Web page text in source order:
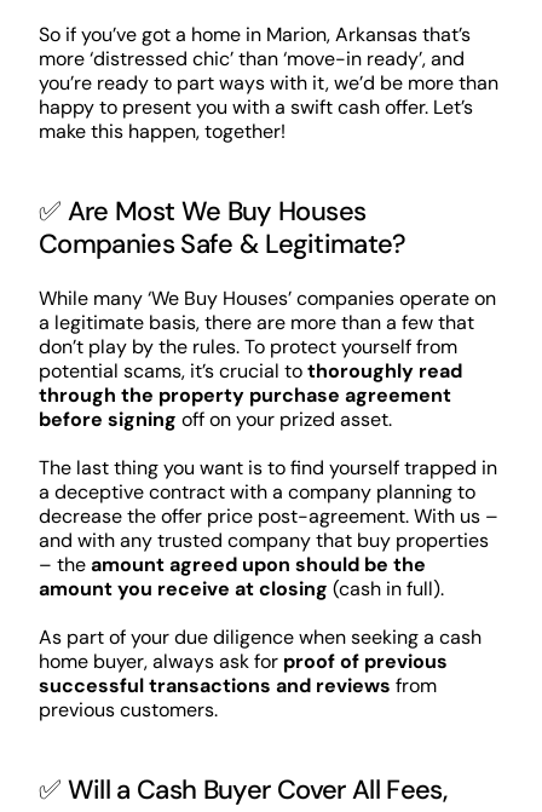
So if you’ve got a home in Marion, Arkansas that’s
more ‘distressed chic’ than ‘move-in ready’, and
you’re ready to part ways with it, we’d be more than
happy to present you with a swift cash offer. Let’s
make this happen, together!
✅ Are Most We Buy Houses
Companies Safe & Legitimate?
While many ‘We Buy Houses’ companies operate on
a legitimate basis, there are more than a few that
don’t play by the rules. To protect yourself from
potential scams, it’s crucial tothoroughly read
through the property purchase agreement
before signing off on your prized asset.
The last thing you want is to find yourself trapped in
a deceptive contract with a company planning to
decrease the offer price post-agreement. With us –
and with any trusted company that buy properties
– theamount agreed upon should be the
amount you receive at closing (cash in full).
As part of your due diligence when seeking a cash
home buyer, always ask for proof of previous
successful transactions and reviews from
previous customers.
✅ Will a Cash Buyer Cover All Fees,